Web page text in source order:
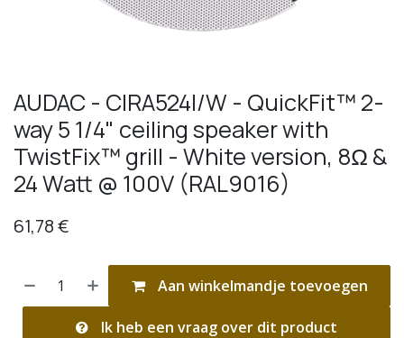
AUDAC - CIRA524I/W - QuickFit™ 2-
way 5 1/4" ceiling speaker with
TwistFix™ grill - White version, 8Ω &
24 Watt @ 100V (RAL9016)
61,78€
Aan winkelmandje toevoegen
Ik heb een vraag over dit product